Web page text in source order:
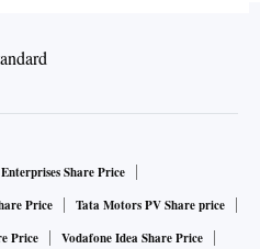
Share Price
Price
Tata Motors PV Share price
Price Vodafone Idea Share Price